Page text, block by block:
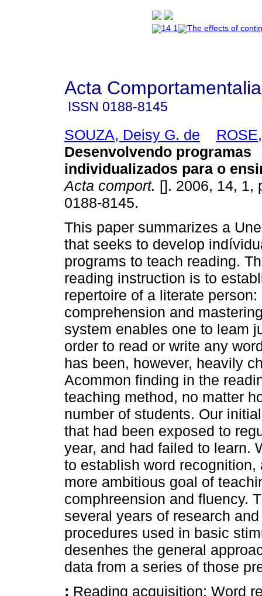
Acta Comportamentalia
ISSN 0188-8145
SOUZA, Deisy G. de
Desenvolvendo programas
individualizados para o
Acta comport. []. 2006, 14, 1,
0188-8145.
This paper summarizes a
that seeks to develop
programs to teach reading.
reading instruction is to
repertoire of a literate
comprehension and
system enables one to leam
order to read or write any
has been, however, heavily
Acommon finding in the
teaching method, no matter
number of students. Our
that had been exposed to
year, and had failed to learn.
to establish word
more ambitious goal of
comphreension and fluency.
several years of research
procedures used in basic
desenhes the general
data from a series of those
: Reading acquisition; Word